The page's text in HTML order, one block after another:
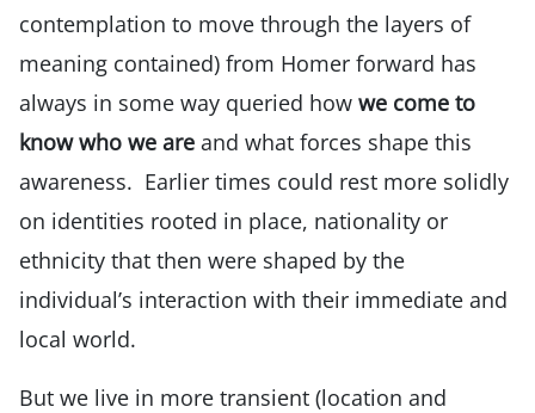
contemplation to move through the layers of
meaning contained) from Homer forward has
always in some way queried how we come to
know who we are and what forces shape this
awareness. Earlier times could rest more solidly
on identities rooted in place, nationality or
ethnicity that then were shaped by the
individual’s interaction with their immediate and
local world.
But we live in more transient (location and